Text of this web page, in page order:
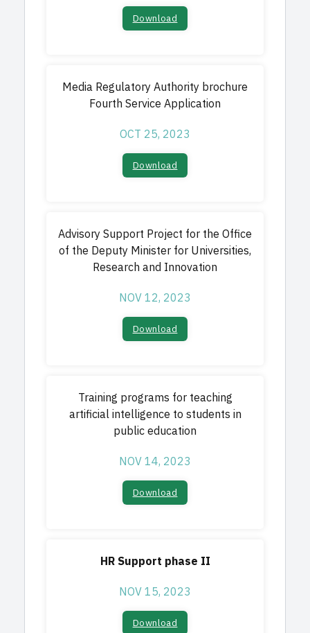
Download​
Media Regulatory Authority brochure
Fourth Service Application
OCT 25, 2023
Download
Advisory Support Project for the Office
of the Deputy Minister for Universities,
Research and Innovation
NOV 12, 2023
Download
Training programs for teaching
artificial intelligence to students in
public education
NOV 14, 2023
Download
HR Support phase II
NOV 15, 2023
Download